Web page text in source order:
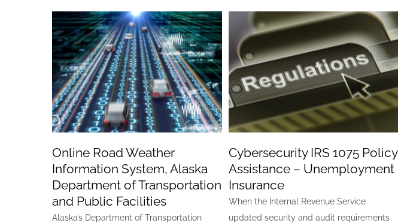
Online Road Weather
Information System,
Alaska Department of
Transportation and
Public Facilities
Online Road Weather
Information System, Alaska
Department of Transportation
and Public Facilities
Alaska’s Department of Transportation
Cybersecurity IRS 1075
Policy Assistance –
Unemployment
Cybersecurity IRS 1075 Policy
Assistance – Unemployment
Insurance
When the Internal Revenue Service
updated security and audit requirements